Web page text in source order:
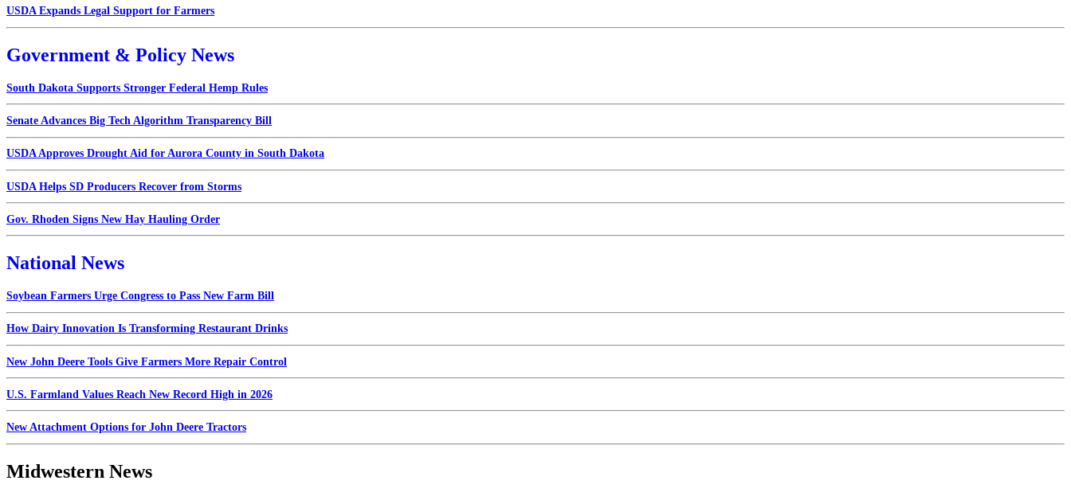
USDA Expands Legal Support for Farmers
Government & Policy News
South Dakota Supports Stronger Federal Hemp Rules
Senate Advances Big Tech Algorithm Transparency Bill
USDA Approves Drought Aid for Aurora County in South Dakota
USDA Helps SD Producers Recover from Storms
Gov. Rhoden Signs New Hay Hauling Order
National News
Soybean Farmers Urge Congress to Pass New Farm Bill
How Dairy Innovation Is Transforming Restaurant Drinks
New John Deere Tools Give Farmers More Repair Control
U.S. Farmland Values Reach New Record High in 2026
New Attachment Options for John Deere Tractors
Midwestern News